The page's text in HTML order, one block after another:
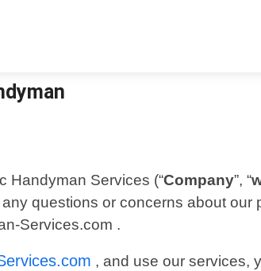
Handyman Services (“Company”, “
questions or concerns about our
Services.com .
, and use our services,